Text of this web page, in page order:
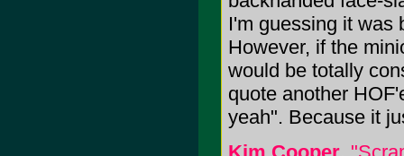
I'm guessing it was
However, if the
would be totally
quote another
yeah". Because it